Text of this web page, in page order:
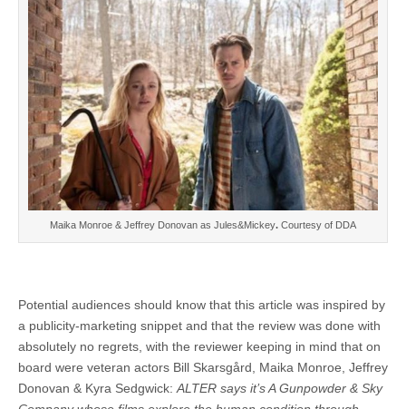
Maika Monroe & Jeffrey Donovan as Jules&Mickey. Courtesy of DDA
Potential audiences should know that this article was inspired by
a publicity-marketing snippet and that the review was done with
absolutely no regrets, with the reviewer keeping in mind that on
board were veteran actors Bill Skarsgård, Maika Monroe, Jeffrey
Donovan & Kyra Sedgwick:ALTER says it’s A Gunpowder & Sky